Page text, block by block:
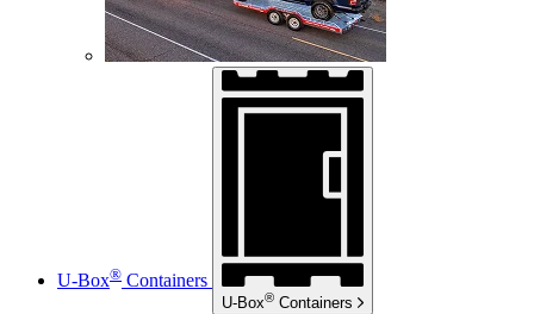
U-Box® Containers
U-Box® Containers